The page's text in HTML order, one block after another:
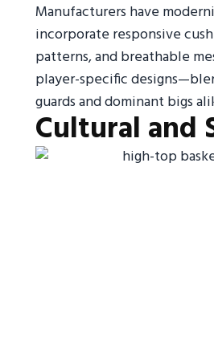
Manufacturers have
incorporate responsive
patterns, and breathable
player-specific
guards and dominant bigs
Cultural and